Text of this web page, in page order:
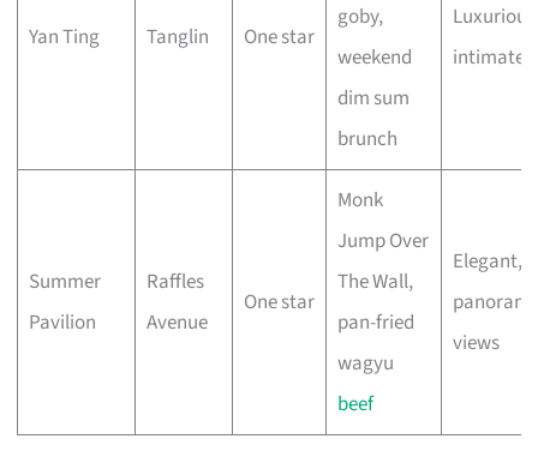
Yan Ting Tanglin One star
goby,
weekend
dim sum
brunch
intimate
Summer
Pavilion
Raffles
Avenue
One star
Monk
Jump Over
The Wall,
pan-fried
wagyu
beef
Elegant,
views